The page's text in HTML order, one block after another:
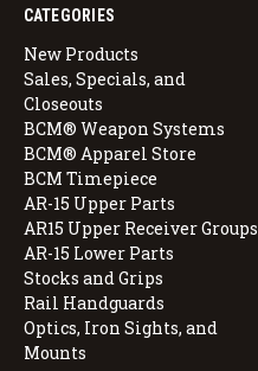
CATEGORIES
New Products
Sales, Specials, and
Closeouts
BCM® Weapon Systems
BCM® Apparel Store
BCM Timepiece
AR-15 Upper Parts
AR15 Upper Receiver Groups
AR-15 Lower Parts
Stocks and Grips
Rail Handguards
Optics, Iron Sights, and
Mounts